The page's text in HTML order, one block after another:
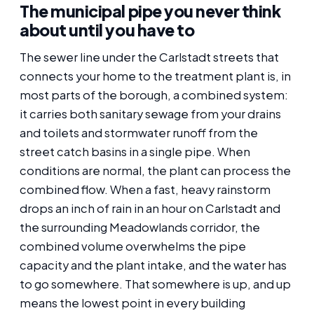
The municipal pipe you never think
about until you have to
The sewer line under the Carlstadt streets that
connects your home to the treatment plant is, in
most parts of the borough, a combined system:
it carries both sanitary sewage from your drains
and toilets and stormwater runoff from the
street catch basins in a single pipe. When
conditions are normal, the plant can process the
combined flow. When a fast, heavy rainstorm
drops an inch of rain in an hour on Carlstadt and
the surrounding Meadowlands corridor, the
combined volume overwhelms the pipe
capacity and the plant intake, and the water has
to go somewhere. That somewhere is up, and up
means the lowest point in every building